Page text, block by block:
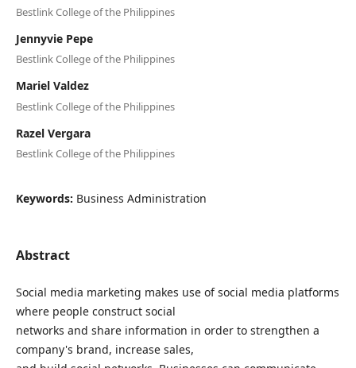
Bestlink College of the Philippines
Jennyvie Pepe
Bestlink College of the Philippines
Mariel Valdez
Bestlink College of the Philippines
Razel Vergara
Bestlink College of the Philippines
Keywords: Business Administration
Abstract
Social media marketing makes use of social media platforms
where people construct social
networks and share information in order to strengthen a
company's brand, increase sales,